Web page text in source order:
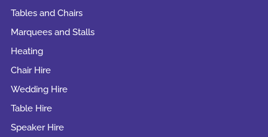
Tables and Chairs
Marquees and Stalls
Heating
Chair Hire
Wedding Hire
Table Hire
Speaker Hire